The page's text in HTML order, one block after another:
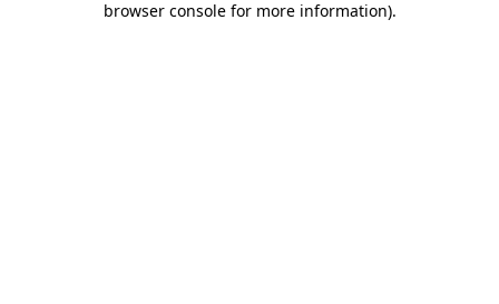
browser console for more information).